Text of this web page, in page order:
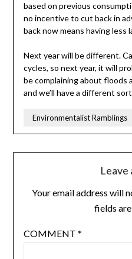
based on previous
no incentive to cut back in
back now means having less
Next year will be different.
cycles, so next year, it will
be complaining about floods
and we’ll have a different
Environmentalist Ramblings
Leave
Your email address will
fields
COMMENT *